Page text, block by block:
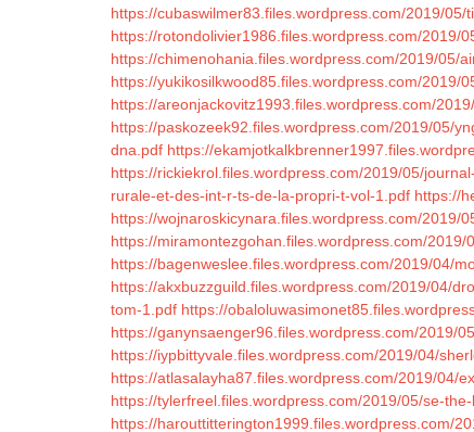
https://cubaswilmer83.files.wordpress.com/2019/05/
https://rotondolivier1986.files.wordpress.com/2019/
https://chimenohania.files.wordpress.com/2019/05/
https://yukikosilkwood85.files.wordpress.com/2019/
https://areonjackovitz1993.files.wordpress.com/
https://paskozeek92.files.wordpress.com/2019/05/
dna.pdf https://
https://rickiekrol.files.wordpress.com/2019/05/
rurale-et-des-int-r-ts-de-la-propri-t-vol-1.pdf https://
https://wojnaroskicynara.files.wordpress.com/2019/
https://miramontezgohan.files.wordpress.com/2019/
https://bagenweslee.files.wordpress.com/2019/04/
https://akxbuzzguild.files.wordpress.com/2019/04/
tom-1.pdf https://
https://ganynsaenger96.files.wordpress.com/2019/
https://iypbittyvale.files.wordpress.com/2019/04/
https://atlasalayha87.files.wordpress.com/2019/04/
https://tylerfreel.files.wordpress.com/2019/05/se-
https://harouttitterington1999.files.wordpress.com/